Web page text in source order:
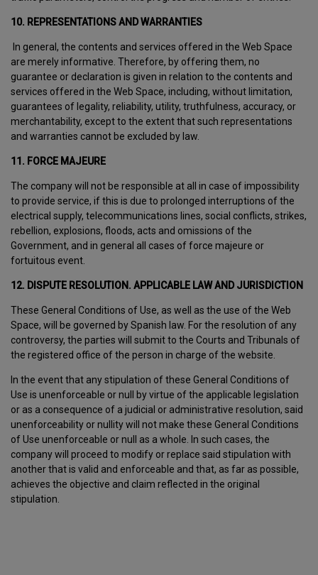
10. REPRESENTATIONS AND WARRANTIES
In general, the contents and services offered in the Web Space
are merely informative. Therefore, by offering them, no
guarantee or declaration is given in relation to the contents and
services offered in the Web Space, including, without limitation,
guarantees of legality, reliability, utility, truthfulness, accuracy, or
merchantability, except to the extent that such representations
and warranties cannot be excluded by law.
11. FORCE MAJEURE
The company will not be responsible at all in case of impossibility
to provide service, if this is due to prolonged interruptions of the
electrical supply, telecommunications lines, social conflicts, strikes,
rebellion, explosions, floods, acts and omissions of the
Government, and in general all cases of force majeure or
fortuitous event.
12. DISPUTE RESOLUTION. APPLICABLE LAW AND JURISDICTION
These General Conditions of Use, as well as the use of the Web
Space, will be governed by Spanish law. For the resolution of any
controversy, the parties will submit to the Courts and Tribunals of
the registered office of the person in charge of the website.
In the event that any stipulation of these General Conditions of
Use is unenforceable or null by virtue of the applicable legislation
or as a consequence of a judicial or administrative resolution, said
unenforceability or nullity will not make these General Conditions
of Use unenforceable or null as a whole. In such cases, the
company will proceed to modify or replace said stipulation with
another that is valid and enforceable and that, as far as possible,
achieves the objective and claim reflected in the original
stipulation.